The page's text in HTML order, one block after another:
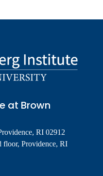
at Brown
RI 02912
floor, Providence, RI